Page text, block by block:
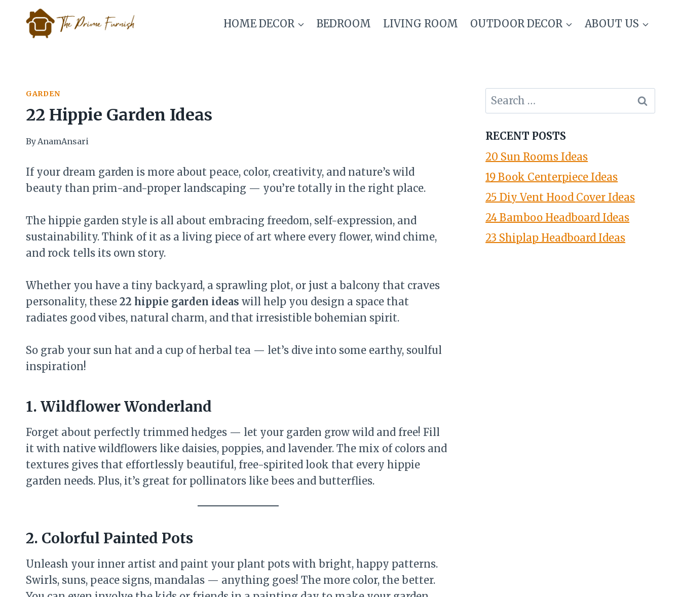
content
HOME DECOR BEDROOM LIVING ROOM OUTDOOR DECOR ABOUT US
GARDEN
22 Hippie Garden Ideas
ByAnamAnsari
If your dream garden is more about peace, color, creativity, and nature’s wild
beauty than prim-and-proper landscaping — you’re totally in the right place.
The hippie garden style is all about embracing freedom, self-expression, and
sustainability. Think of it as a living piece of art where every flower, wind chime,
and rock tells its own story.
Whether you have a tiny backyard, a sprawling plot, or just a balcony that craves
personality, these 22 hippie garden ideas will help you design a space that
radiates good vibes, natural charm, and that irresistible bohemian spirit.
So grab your sun hat and a cup of herbal tea — let’s dive into some earthy, soulful
inspiration!
1. Wildflower Wonderland
Forget about perfectly trimmed hedges — let your garden grow wild and free! Fill
it with native wildflowers like daisies, poppies, and lavender. The mix of colors and
textures gives that effortlessly beautiful, free-spirited look that every hippie
garden needs. Plus, it’s great for pollinators like bees and butterflies.
2. Colorful Painted Pots
Unleash your inner artist and paint your plant pots with bright, happy patterns.
Swirls, suns, peace signs, mandalas — anything goes! The more color, the better.
Search
for:
RECENT POSTS
20 Sun Rooms Ideas
19 Book Centerpiece Ideas
25 Diy Vent Hood Cover Ideas
24 Bamboo Headboard Ideas
23 Shiplap Headboard Ideas